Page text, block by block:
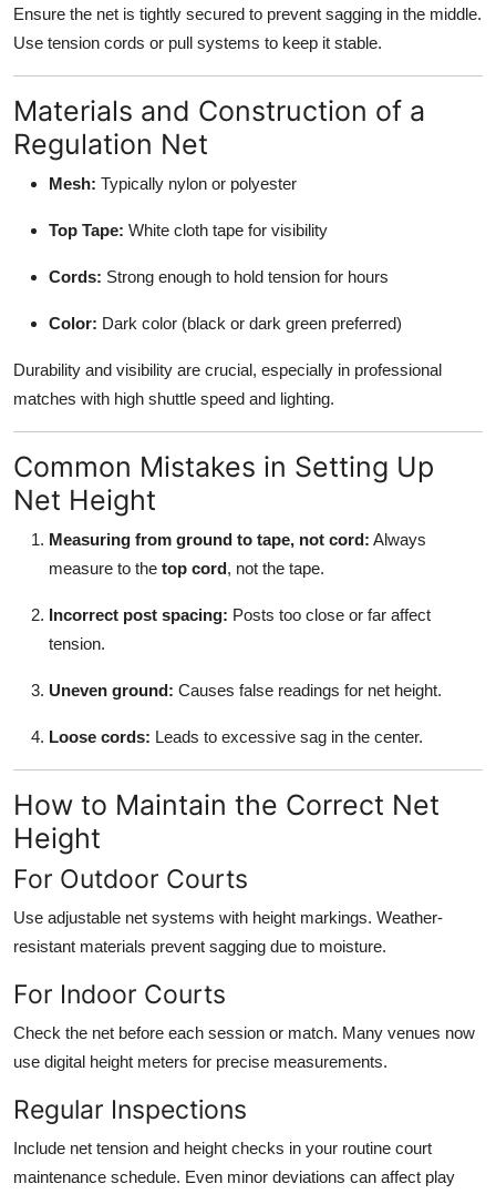
Ensure the net is tightly secured to prevent sagging in the middle.
Use tension cords or pull systems to keep it stable.
Materials and Construction of a
Regulation Net
Mesh: Typically nylon or polyester
Top Tape: White cloth tape for visibility
Cords: Strong enough to hold tension for hours
Color: Dark color (black or dark green preferred)
Durability and visibility are crucial, especially in professional
matches with high shuttle speed and lighting.
Common Mistakes in Setting Up
Net Height
Measuring from ground to tape, not cord: Always
measure to the top cord, not the tape.
Incorrect post spacing: Posts too close or far affect
tension.
Uneven ground: Causes false readings for net height.
Loose cords: Leads to excessive sag in the center.
How to Maintain the Correct Net
Height
For Outdoor Courts
Use adjustable net systems with height markings. Weather-
resistant materials prevent sagging due to moisture.
For Indoor Courts
Check the net before each session or match. Many venues now
use digital height meters for precise measurements.
Regular Inspections
Include net tension and height checks in your routine court
maintenance schedule. Even minor deviations can affect play